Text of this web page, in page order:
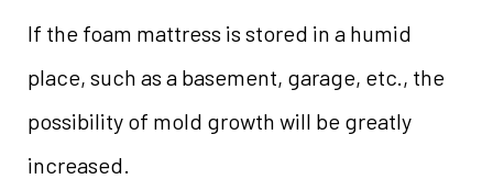
If the foam mattress is stored in a humid
place, such as a basement, garage, etc., the
possibility of mold growth will be greatly
increased.